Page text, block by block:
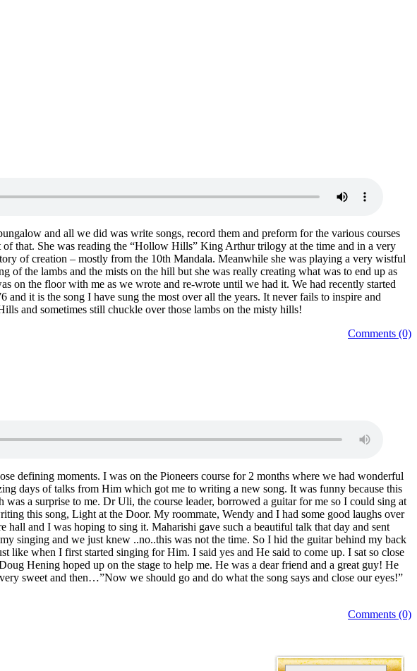
and all we did was write songs, record them and preform for the various courses
that. She was reading the “Hollow Hills” King Arthur trilogy at the time and in a very
of creation – mostly from the 10th Mandala. Meanwhile she was playing a very wistful
the lambs and the mists on the hill but she was really creating what was to end up as
on the floor with me as we wrote and re-wrote until we had it. We had recently started
it is the song I have sung the most over all the years. It never fails to inspire and
and sometimes still chuckle over those lambs on the misty hills!
Comments (0)
defining moments. I was on the Pioneers course for 2 months where we had wonderful
days of talks from Him which got me to writing a new song. It was funny because this
a surprise to me. Dr Uli, the course leader, borrowed a guitar for me so I could sing at
this song, Light at the Door. My roommate, Wendy and I had some good laughs over
and I was hoping to sing it. Maharishi gave such a beautiful talk that day and sent
singing and we just knew ..no..this was not the time. So I hid the guitar behind my back
when I first started singing for Him. I said yes and He said to come up. I sat so close
Hening hoped up on the stage to help me. He was a dear friend and a great guy! He
sweet and then…”Now we should go and do what the song says and close our eyes!”
Comments (0)